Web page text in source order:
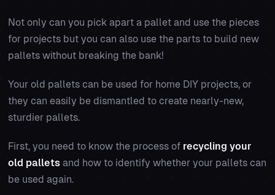
Not only can you pick apart a pallet and use the pieces
for projects but you can also use the parts to build new
pallets without breaking the bank!
Your old pallets can be used for home DIY projects, or
they can easily be dismantled to create nearly-new,
sturdier pallets.
First, you need to know the process of recycling your
old palletsand how to identify whether your pallets can
be used again.